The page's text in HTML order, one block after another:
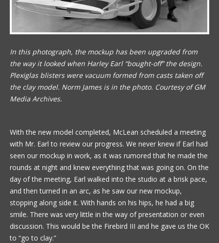
In this photograph, the mockup has been upgraded from
the way it looked when Harley Earl “bought-off” the design.
Plexiglas blisters were vacuum formed from casts taken off
the clay model. Norm James is in the photo. Courtesy of GM
Media Archives.
With the new model completed, McLean scheduled a meeting
with Mr. Earl to review our progress. We never knew if Earl had
seen our mockup in work, as it was rumored that he made the
rounds at night and knew everything that was going on. On the
day of the meeting, Earl walked into the studio at a brisk pace,
and then turned in an arc, as he saw our new mockup,
stopping along side it. With hands on his hips, he had a big
smile. There was very little in the way of presentation or even
discussion. This would be the Firebird III and he gave us the OK
to “go to clay.”